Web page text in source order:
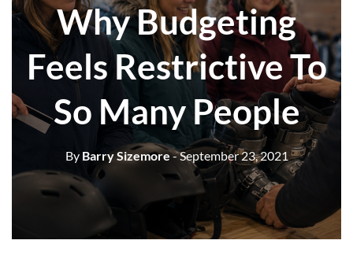
Why Budgeting
Feels Restrictive To
So Many People
ByBarry Sizemore- September 23, 2021